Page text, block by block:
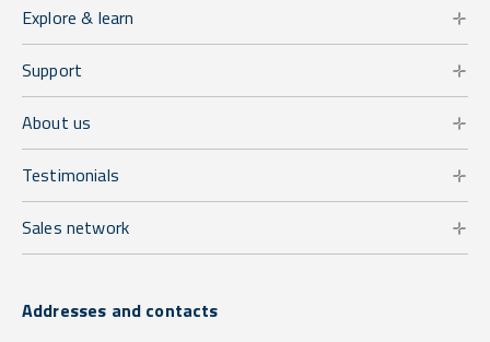
Explore & learn
Support
About us
Testimonials
Sales network
Addresses and contacts